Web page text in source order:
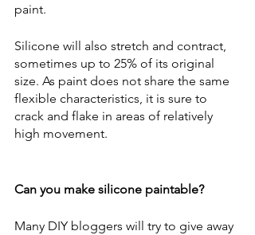
paint.
Silicone will also stretch and contract,
sometimes up to 25% of its original
size. As paint does not share the same
flexible characteristics, it is sure to
crack and flake in areas of relatively
high movement.
Can you make silicone paintable?
Many DIY bloggers will try to give away